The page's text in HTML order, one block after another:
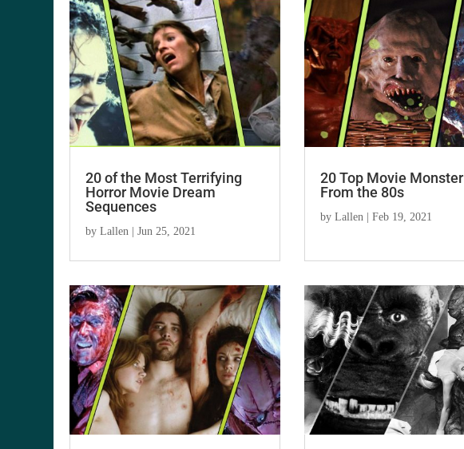
20 of the Most Terrifying
Horror Movie Dream
Sequences
byLallen |Jun 25, 2021
20 Top Movie Monster
From the 80s
by Lallen Feb 19, 2021